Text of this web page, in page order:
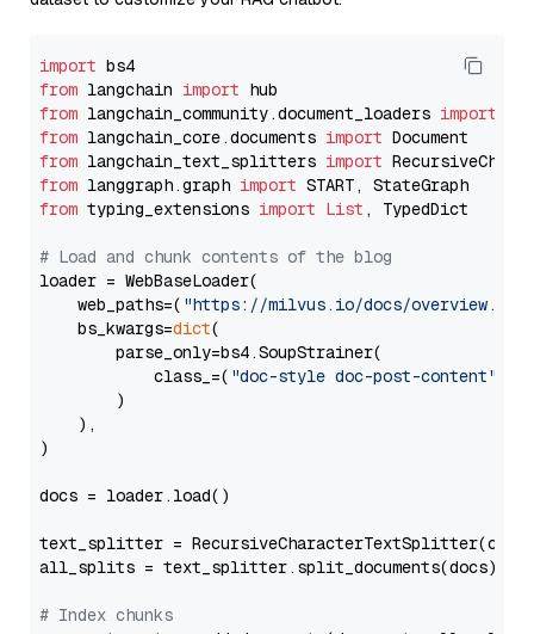
import
from langchain import
from langchain_community.document_loaders import
from langchain_core.documents import
from langchain_text_splitters import
from langgraph.graph import
from typing_extensions import List , TypedDict
# Load and chunk contents of the blog
loader = WebBaseLoader(
    web_paths=(
"https://milvus.io/docs/overview.md"
    bs_kwargs=
dict(
        parse_only=bs4.SoupStrainer(
            class_=(
"doc-style doc-post-content"
        )
    ),
)
docs = loader.load()
text_splitter =
all_splits = text_splitter.split_documents(docs)
# Index chunks